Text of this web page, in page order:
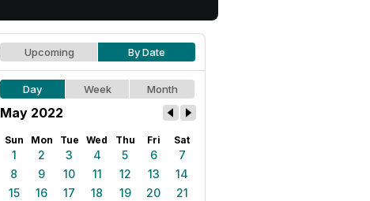
Upcoming By Date
Day Week Month
May 2022
Sun Mon Tue Wed Thu Fri Sat
1 2 3 4 5 6
7
8
9 10 11 12 13
14
15
16 17 18 19 20
21